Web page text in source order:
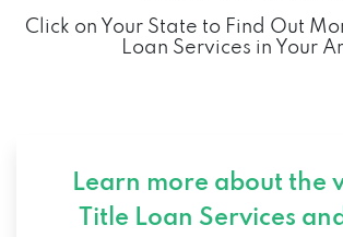
Click on Your State to Find Out
Loan Services in Your
Learn more about the
Title Loan Services and